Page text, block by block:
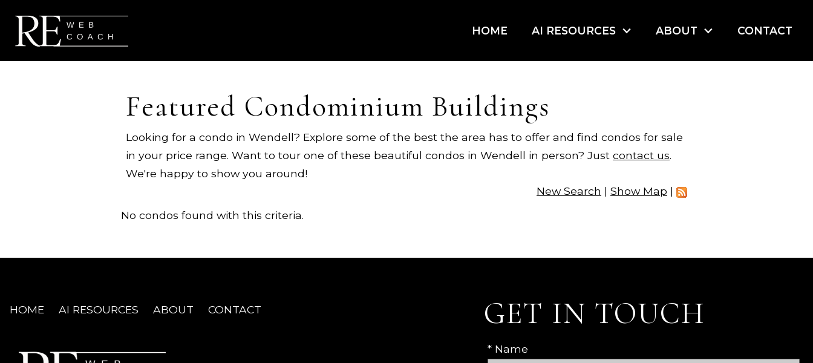
HOME AI RESOURCES ABOUT CONTACT
Featured Condominium Buildings
Looking for a condo in Wendell? Explore some of the best the area has to offer and find condos for sale
in your price range. Want to tour one of these beautiful condos in Wendell in person? Just contact us.
We're happy to show you around!
New Search | Show Map |
No condos found with this criteria.
GET IN TOUCH
* Name
HOME AI RESOURCES ABOUT CONTACT